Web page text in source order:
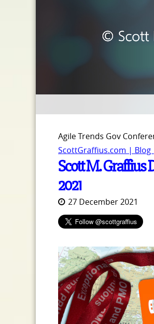
Agile Trends Gov
ScottGraffius.com | Blog
Scott M. Graffius
2021
27 December 2021